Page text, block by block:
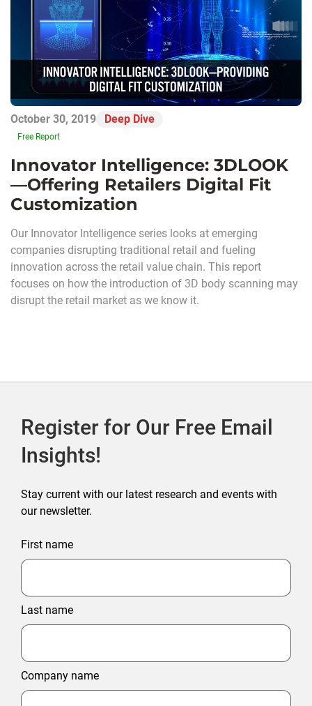
October 30, 2019 Deep Dive
Free Report
Innovator Intelligence: 3DLOOK
—Offering Retailers Digital Fit
Customization
Our Innovator Intelligence series looks at emerging
companies disrupting traditional retail and fueling
innovation across the retail value chain. This report
focuses on how the introduction of 3D body scanning may
disrupt the retail market as we know it.
Register for Our Free Email
Insights!
Stay current with our latest research and events with
our newsletter.
First name
Last name
Company name